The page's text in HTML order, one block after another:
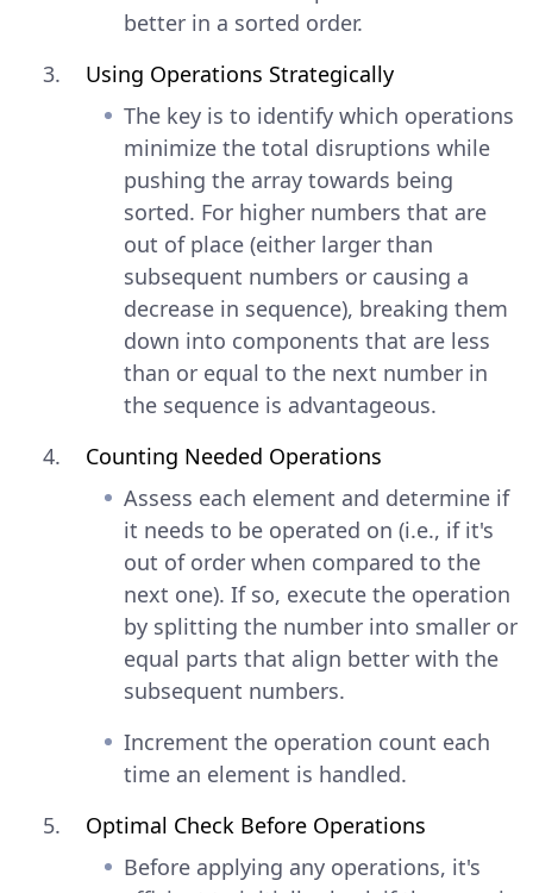
better in a sorted order.
Using Operations Strategically
The key is to identify which operations
minimize the total disruptions while
pushing the array towards being
sorted. For higher numbers that are
out of place (either larger than
subsequent numbers or causing a
decrease in sequence), breaking them
down into components that are less
than or equal to the next number in
the sequence is advantageous.
Counting Needed Operations
Assess each element and determine if
it needs to be operated on (i.e., if it's
out of order when compared to the
next one). If so, execute the operation
by splitting the number into smaller or
equal parts that align better with the
subsequent numbers.
Increment the operation count each
time an element is handled.
Optimal Check Before Operations
Before applying any operations, it's